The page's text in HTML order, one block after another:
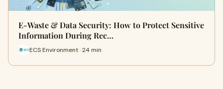
E-Waste & Data Security: How to Protect Sensitive
Information During Rec…
ECS Environment · 24 min